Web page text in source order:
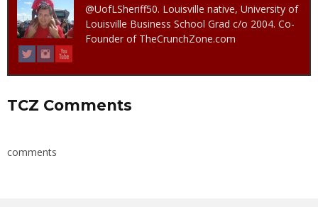
@UofLSheriff50. Louisville native, University of
Louisville Business School Grad c/o 2004. Co-
Founder of TheCrunchZone.com
TCZ Comments
comments